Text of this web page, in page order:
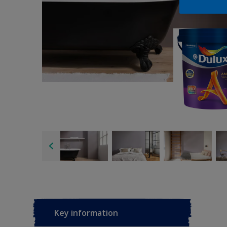
Key information